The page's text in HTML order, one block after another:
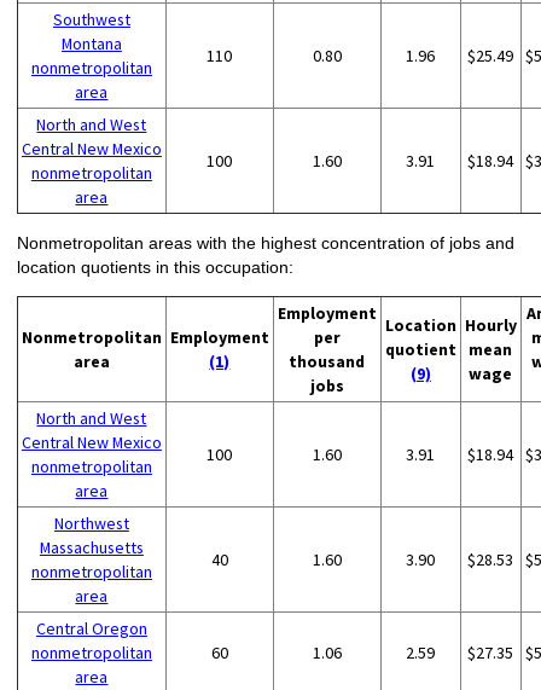
Southwest
Montana
nonmetropolitan
area
110 0.80 1.96 $25.49
North and West
Central New Mexico
nonmetropolitan
area
100 1.60 3.91 $18.94
Nonmetropolitan areas with the highest concentration of jobs and
location quotients in this occupation:
Nonmetropolitan
area
Employment
(1)
Employment
per
thousand
jobs
Location
quotient
(9)
Hourly
mean
wage
North and West
Central New Mexico
nonmetropolitan
area
100 1.60 3.91 $18.94
Northwest
Massachusetts
nonmetropolitan
area
40 1.60 3.90 $28.53
Central Oregon
nonmetropolitan
area
60 1.06 2.59 $27.35